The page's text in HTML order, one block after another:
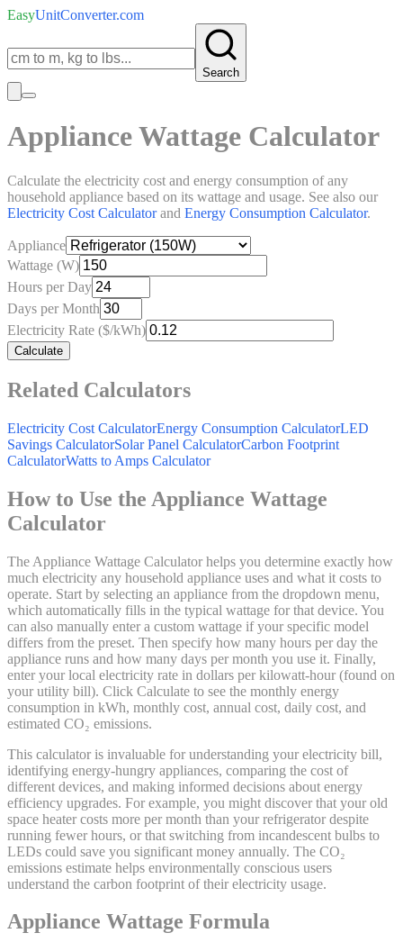
EasyUnitConverter.com
Search
Appliance Wattage Calculator
Calculate the electricity cost and energy consumption of any
household appliance based on its wattage and usage. See also our
Electricity Cost Calculatorand Energy Consumption Calculator.
Appliance
Wattage (W)
Hours per Day
Days per Month
Electricity Rate ($/kWh)
Calculate
Related Calculators
Electricity Cost CalculatorEnergy Consumption CalculatorLED
Savings CalculatorSolar Panel CalculatorCarbon Footprint
CalculatorWatts to Amps Calculator
How to Use the Appliance Wattage
Calculator
The Appliance Wattage Calculator helps you determine exactly how
much electricity any household appliance uses and what it costs to
operate. Start by selecting an appliance from the dropdown menu,
which automatically fills in the typical wattage for that device. You
can also manually enter a custom wattage if your specific model
differs from the preset. Then specify how many hours per day the
appliance runs and how many days per month you use it. Finally,
enter your local electricity rate in dollars per kilowatt-hour (found on
your utility bill). Click Calculate to see the monthly energy
consumption in kWh, monthly cost, annual cost, daily cost, and
estimated CO₂ emissions.
This calculator is invaluable for understanding your electricity bill,
identifying energy-hungry appliances, comparing the cost of
different devices, and making informed decisions about energy
efficiency upgrades. For example, you might discover that your old
space heater costs more per month than your refrigerator despite
running fewer hours, or that switching from incandescent bulbs to
LEDs could save you significant money annually. The CO₂
emissions estimate helps environmentally conscious users
understand the carbon footprint of their electricity usage.
Appliance Wattage Formula